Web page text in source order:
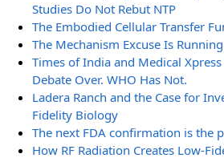
Studies Do Not Rebut NTP
The Embodied Cellular Transfer
The Mechanism Excuse Is
Times of India and Medical
Debate Over. WHO Has Not.
Ladera Ranch and the Case for
Fidelity Biology
The next FDA confirmation is the
How RF Radiation Creates Low-